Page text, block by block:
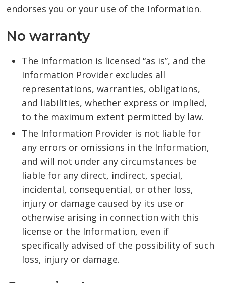
endorses you or your use of the Information.
No warranty
The Information is licensed “as is”, and the
Information Provider excludes all
representations, warranties, obligations,
and liabilities, whether express or implied,
to the maximum extent permitted by law.
The Information Provider is not liable for
any errors or omissions in the Information,
and will not under any circumstances be
liable for any direct, indirect, special,
incidental, consequential, or other loss,
injury or damage caused by its use or
otherwise arising in connection with this
license or the Information, even if
specifically advised of the possibility of such
loss, injury or damage.